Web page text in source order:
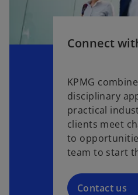
Connect
KPMG
disciplinary
practical
clients meet
to
team to start
Contact us